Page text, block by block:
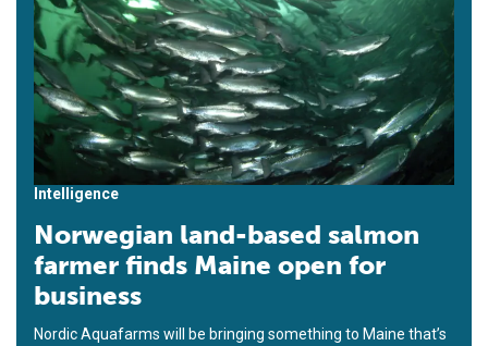
Intelligence
Norwegian land-based salmon
farmer finds Maine open for
business
Nordic Aquafarms will be bringing something to Maine that’s